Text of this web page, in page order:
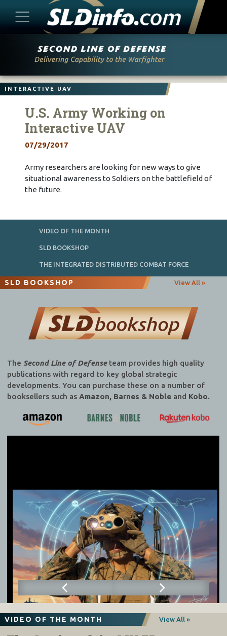
INTERACTIVE UAV
U.S. Army Working on
Interactive UAV
07/29/2017
Army researchers are looking for new ways to give
situational awareness to Soldiers on the battlefield of
the future.
VIDEO OF THE MONTH
SLD BOOKSHOP
THE INTEGRATED DISTRIBUTED COMBAT FORCE
SLD BOOKSHOP View All »
The Second Line of Defenseteam provides high quality
publications with regard to key global strategic
developments. You can purchase these on a number of
booksellers such as Amazon, Barnes & Nobleand Kobo.
VIDEO OF THE MONTH View All »